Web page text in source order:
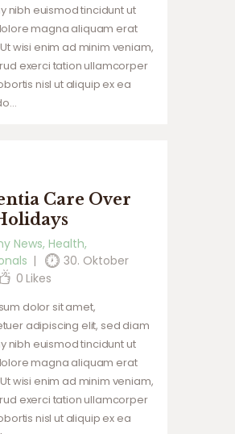
nibh euismod tincidunt ut
magna aliquam erat
wisi enim ad minim veniam,
exerci tation ullamcorper
nisl ut aliquip ex ea
Care Over
News, Health,
30. Oktober
0 Likes
dolor sit amet,
adipiscing elit, sed diam
nibh euismod tincidunt ut
magna aliquam erat
wisi enim ad minim veniam,
exerci tation ullamcorper
nisl ut aliquip ex ea